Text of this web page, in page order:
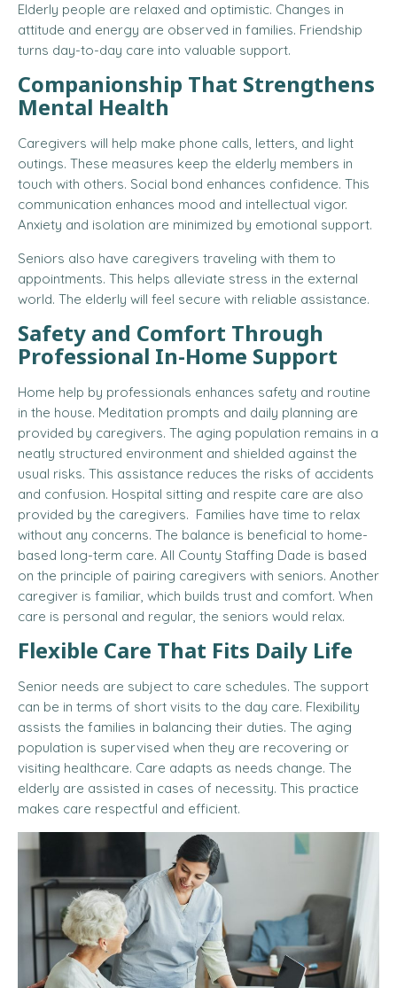
Elderly people are relaxed and optimistic. Changes in
attitude and energy are observed in families. Friendship
turns day-to-day care into valuable support.
Companionship That Strengthens
Mental Health
Caregivers will help make phone calls, letters, and light
outings. These measures keep the elderly members in
touch with others. Social bond enhances confidence. This
communication enhances mood and intellectual vigor.
Anxiety and isolation are minimized by emotional support.
Seniors also have caregivers traveling with them to
appointments. This helps alleviate stress in the external
world. The elderly will feel secure with reliable assistance.
Safety and Comfort Through
Professional In-Home Support
Home help by professionals enhances safety and routine
in the house. Meditation prompts and daily planning are
provided by caregivers. The aging population remains in a
neatly structured environment and shielded against the
usual risks. This assistance reduces the risks of accidents
and confusion. Hospital sitting and respite care are also
provided by the caregivers. Families have time to relax
without any concerns. The balance is beneficial to home-
based long-term care. All County Staffing Dade is based
on the principle of pairing caregivers with seniors. Another
caregiver is familiar, which builds trust and comfort. When
care is personal and regular, the seniors would relax.
Flexible Care That Fits Daily Life
Senior needs are subject to care schedules. The support
can be in terms of short visits to the day care. Flexibility
assists the families in balancing their duties. The aging
population is supervised when they are recovering or
visiting healthcare. Care adapts as needs change. The
elderly are assisted in cases of necessity. This practice
makes care respectful and efficient.